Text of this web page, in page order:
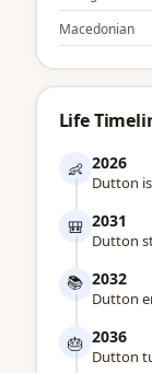
Macedonian
Life
👶 2026
Dutton
🎒 2031
Dutton
📚 2032
Dutton
🎂 2036
Dutton